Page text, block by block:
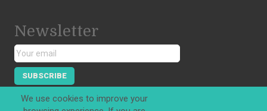
Newsletter
SUBSCRIBE
We use cookies to improve your